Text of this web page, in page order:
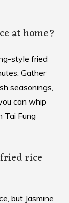
at home?
style fried
Gather
seasonings,
can whip
Tai Fung
rice
but Jasmine